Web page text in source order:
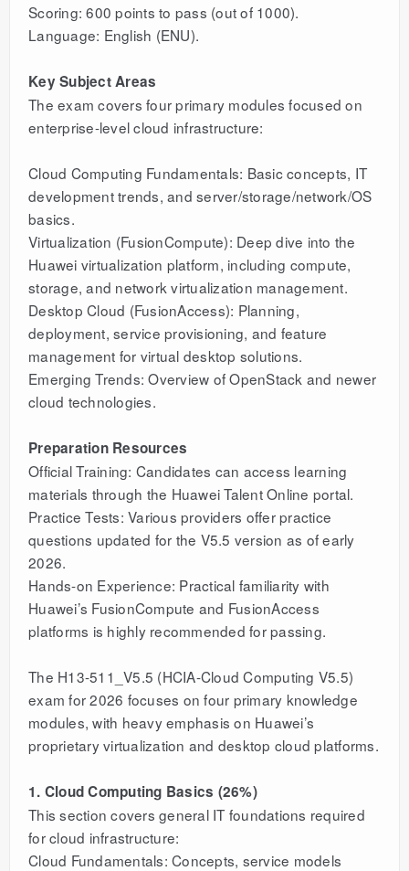
Scoring: 600 points to pass (out of 1000).
Language: English (ENU).
Key Subject Areas
The exam covers four primary modules focused on
enterprise-level cloud infrastructure:
Cloud Computing Fundamentals: Basic concepts, IT
development trends, and server/storage/network/OS
basics.
Virtualization (FusionCompute): Deep dive into the
Huawei virtualization platform, including compute,
storage, and network virtualization management.
Desktop Cloud (FusionAccess): Planning,
deployment, service provisioning, and feature
management for virtual desktop solutions.
Emerging Trends: Overview of OpenStack and newer
cloud technologies.
Preparation Resources
Official Training: Candidates can access learning
materials through the Huawei Talent Online portal.
Practice Tests: Various providers offer practice
questions updated for the V5.5 version as of early
2026.
Hands-on Experience: Practical familiarity with
Huawei’s FusionCompute and FusionAccess
platforms is highly recommended for passing.
The H13-511_V5.5 (HCIA-Cloud Computing V5.5)
exam for 2026 focuses on four primary knowledge
modules, with heavy emphasis on Huawei’s
proprietary virtualization and desktop cloud platforms.
1. Cloud Computing Basics (26%)
This section covers general IT foundations required
for cloud infrastructure:
Cloud Fundamentals: Concepts, service models